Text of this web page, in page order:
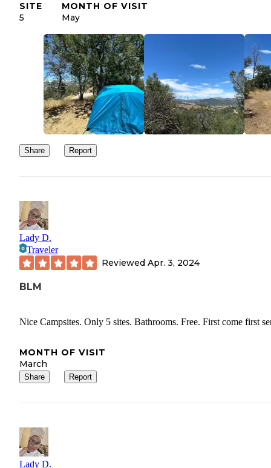
SITE
5
MONTH OF VISIT
May
Share Report
Lady D.
Traveler
Reviewed Apr. 3, 2024
BLM
Nice Campsites. Only 5 sites. Bathrooms. Free. First come first
MONTH OF VISIT
March
Share Report
Lady D.